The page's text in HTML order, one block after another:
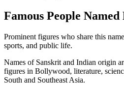
Famous People
Prominent figures who share this
sports, and public life.
Names of Sanskrit and Indian origin
figures in Bollywood, literature,
South and Southeast Asia.